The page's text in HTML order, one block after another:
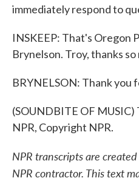
immediately respond to
INSKEEP: That's Oregon
Brynelson. Troy, thanks so
BRYNELSON: Thank you
(SOUNDBITE OF
NPR, Copyright NPR.
NPR transcripts are
NPR contractor. This text